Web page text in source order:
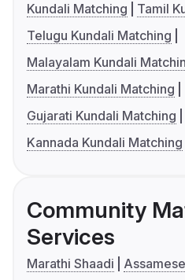
Kundali Matching
Tamil
Telugu Kundali Matching
Malayalam Kundali
Marathi Kundali Matching
Gujarati Kundali Matching
Kannada Kundali Matching
Community
Services
Marathi Shaadi